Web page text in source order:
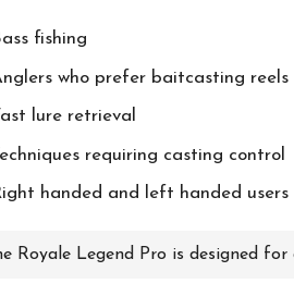
fishing
who prefer baitcasting reels
lure retrieval
requiring casting control
handed and left handed users
Royale Legend Pro is designed